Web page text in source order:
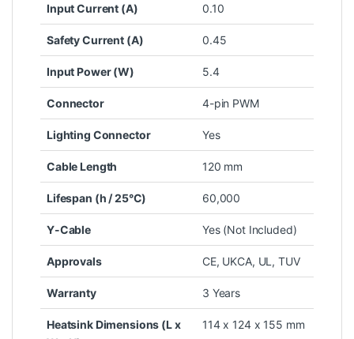
Input Current (A) 0.10
Safety Current (A) 0.45
Input Power (W) 5.4
Connector 4-pin PWM
Lighting Connector Yes
Cable Length 120 mm
Lifespan (h / 25°C) 60,000
Y-Cable Yes (Not Included)
Approvals CE, UKCA, UL, TUV
Warranty 3 Years
Heatsink Dimensions (L x
114 x 124 x 155 mm